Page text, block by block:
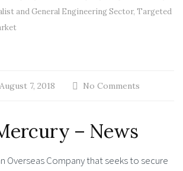
and General Engineering Sector, Targeted
August 7, 2018 No Comments
– News
Overseas Company that seeks to secure